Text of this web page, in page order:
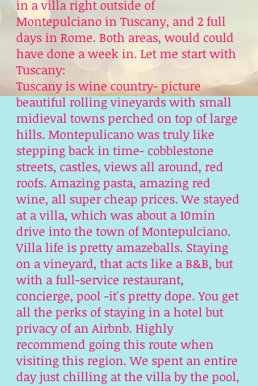
in a villa right outside of
Montepulciano in Tuscany, and 2 full
days in Rome. Both areas, would could
have done a week in. Let me start with
Tuscany:
Tuscany is wine country- picture
beautiful rolling vineyards with small
midieval towns perched on top of large
hills. Montepulicano was truly like
stepping back in time- cobblestone
streets, castles, views all around, red
roofs. Amazing pasta, amazing red
wine, all super cheap prices. We stayed
at a villa, which was about a 10min
drive into the town of Montepulciano.
Villa life is pretty amazeballs. Staying
on a vineyard, that acts like a B&B, but
with a full-service restaurant,
concierge, pool -it's pretty dope. You get
all the perks of staying in a hotel but
privacy of an Airbnb. Highly
recommend going this route when
visiting this region. We spent an entire
day just chilling at the villa by the pool,